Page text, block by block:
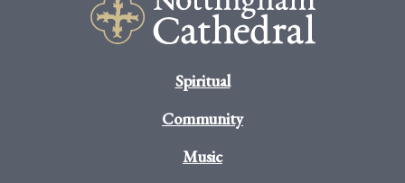
Spiritual
Community
Music